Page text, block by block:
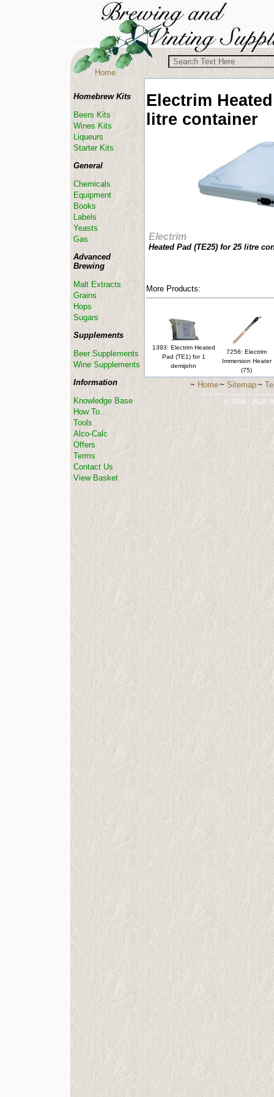
Electrim
litre container
Electrim
Heated Pad (TE25) for 25 litre
More Products:
1393: Electrim Heated
Pad (TE1) for 1
demijohn
7256: Electrim
Immersion Heater
(75)
Homebrew Kits
Beers Kits
Wines Kits
Liqueurs
Starter Kits
General
Chemicals
Equipment
Books
Labels
Yeasts
Gas
Advanced
Brewing
Malt Extracts
Grains
Hops
Sugars
Supplements
Beer Supplements
Wine Supplements
Information
Knowledge Base
How To...
Tools
Alco-Calc
Offers
Terms
Contact Us
View Basket
Home
~ Home~ Sitemap~
© 2004 - 2026